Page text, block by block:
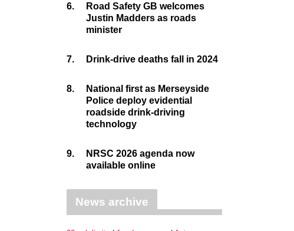
6.
Road Safety GB welcomes
Justin Madders as roads
minister
7. Drink-drive deaths fall in 2024
8.
National first as Merseyside
Police deploy evidential
roadside drink-driving
technology
9.
NRSC 2026 agenda now
available online
News archive